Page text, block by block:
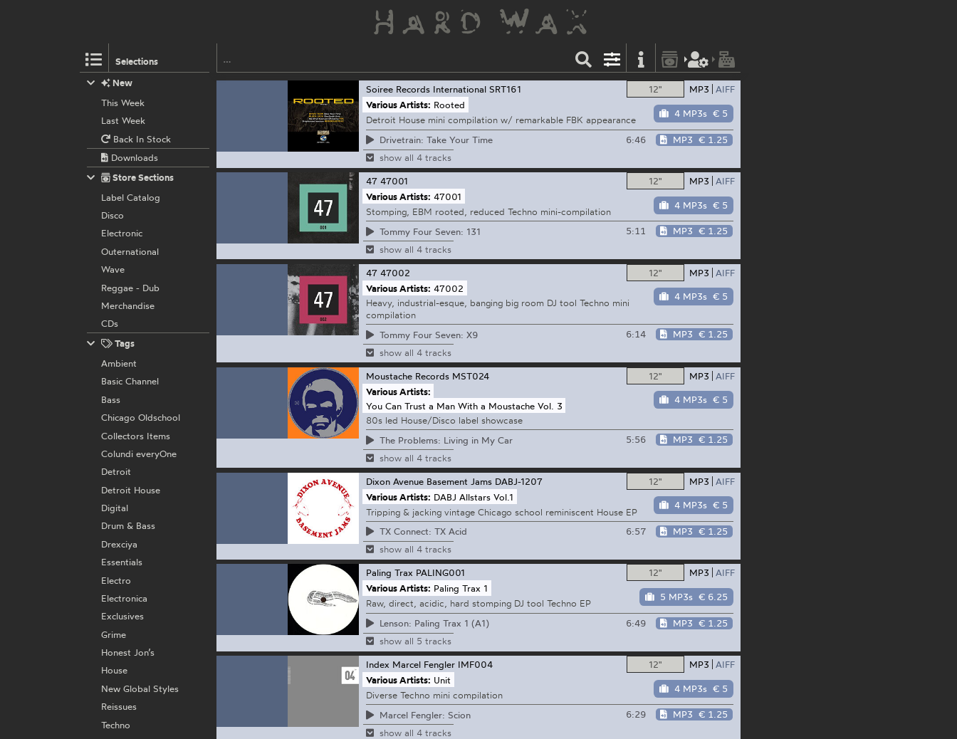
Selections
12" MP3 AIFF
4 MP3s € 5
Soiree Records International SRT161
Various Artists: Rooted
Detroit House mini compilation w/ remarkable FBK appearance
Drivetrain: Take Your Time
6:46 MP3 € 1.25
show all 4 tracks
12" MP3 AIFF
4 MP3s € 5
47 47001
Various Artists: 47001
Stomping, EBM rooted, reduced Techno mini-compilation
Tommy Four Seven: 131
5:11 MP3 € 1.25
show all 4 tracks
12" MP3 AIFF
4 MP3s € 5
47 47002
Various Artists: 47002
Heavy, industrial-esque, banging big room DJ tool Techno mini
compilation
Tommy Four Seven: X9
6:14 MP3 € 1.25
show all 4 tracks
12" MP3 AIFF
4 MP3s € 5
Moustache Records MST024
Various Artists:
You Can Trust a Man With a Moustache Vol. 3
80s led House/Disco label showcase
The Problems: Living in My Car
5:56 MP3 € 1.25
show all 4 tracks
12" MP3 AIFF
4 MP3s € 5
Dixon Avenue Basement Jams DABJ-1207
Various Artists: DABJ Allstars Vol.1
Tripping & jacking vintage Chicago school reminiscent House EP
TX Connect: TX Acid
6:57 MP3 € 1.25
show all 4 tracks
12" MP3 AIFF
5 MP3s € 6.25
Paling Trax PALING001
Various Artists: Paling Trax 1
Raw, direct, acidic, hard stomping DJ tool Techno EP
Lenson: Paling Trax 1 (A1)
6:49 MP3 € 1.25
show all 5 tracks
12" MP3 AIFF
4 MP3s € 5
Index Marcel Fengler IMF004
Various Artists: Unit
Diverse Techno mini compilation
Marcel Fengler: Scion
6:29 MP3 € 1.25
show all 4 tracks
New
This Week
Last Week
Back In Stock
Downloads
Store Sections
Label Catalog
Disco
Electronic
Outernational
Wave
Reggae - Dub
Merchandise
CDs
Tags
Ambient
Basic Channel
Bass
Chicago Oldschool
Collectors Items
Colundi everyOne
Detroit
Detroit House
Digital
Drum & Bass
Drexciya
Essentials
Electro
Electronica
Exclusives
Grime
Honest Jon’s
House
New Global Styles
Reissues
Techno